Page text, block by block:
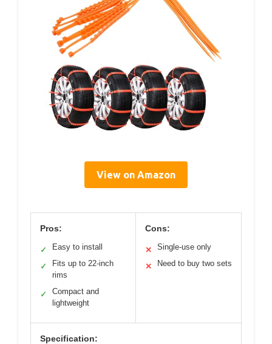
View on Amazon
Pros:
✓ Easy to install
✓
Fits up to 22-inch
rims
✓
Compact and
lightweight
Cons:
✕ Single-use only
✕ Need to buy two sets
Specification: